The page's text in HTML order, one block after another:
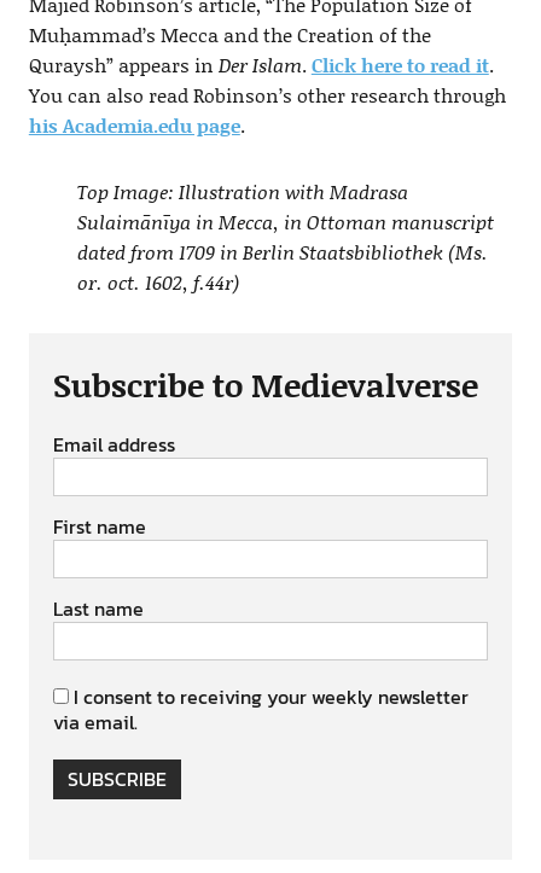
Muḥammad’s Mecca and the Creation of the
Quraysh” appears in Der Islam.Click here to read it.
You can also read Robinson’s other research through
his Academia.edu page.
Top Image: Illustration with Madrasa
Sulaimānīya in Mecca, in Ottoman manuscript
dated from 1709 in Berlin Staatsbibliothek (Ms.
or. oct. 1602, f.44r)
Subscribe to Medievalverse
Email address
First name
Last name
I consent to receiving your weekly newsletter
via email.
SUBSCRIBE